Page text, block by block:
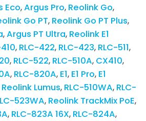
Eco Argus Pro Reolink Go
Go PT Reolink Go PT Plus
Argus PT Ultra Reolink E1
RLC-422 RLC-423 RLC-511
RLC-522 RLC-510A CX410
RLC-820A E1 E1 Pro E1
Reolink Lumus RLC-510WA RLC-
523WA Reolink TrackMix PoE
RLC-823A 16X RLC-824A